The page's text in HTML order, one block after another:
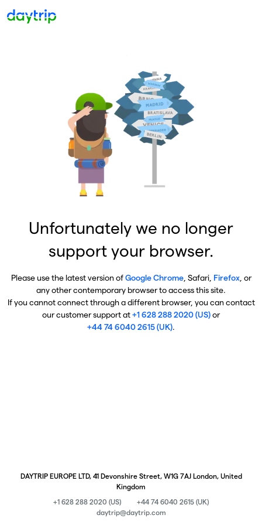
Unfortunately we no longer
support your browser.
Please use the latest version ofGoogle Chrome, Safari, Firefox, or
any other contemporary browser to access this site.
If you cannot connect through a different browser, you can contact
our customer support at+1 628 288 2020 (US)or
+44 74 6040 2615 (UK).
DAYTRIP EUROPE LTD, 41 Devonshire Street, W1G 7AJ London, United
Kingdom
+1 628 288 2020 (US)
+44 74 6040 2615 (UK)
daytrip@daytrip.com